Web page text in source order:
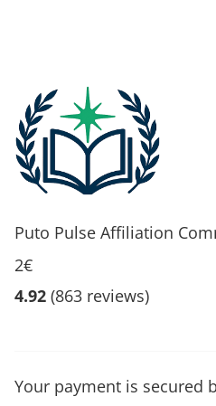
Puto Pulse Affiliation
2€
4.92 (863 reviews)
Your payment is secured